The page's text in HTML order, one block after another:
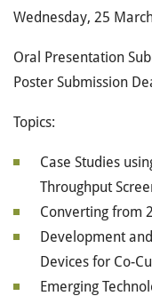
Wednesday, 25
Oral Presentation
Poster Submission
Topics:
Case Studies
Throughput
Converting from
Development
Devices for Co-
Emerging